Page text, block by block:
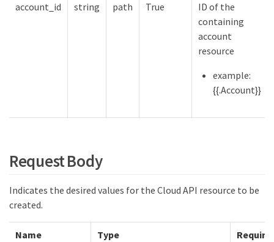
account_id string path True
ID of the
containing
account
resource
example:
{{.Account}}
Request Body
Indicates the desired values for the Cloud API resource to be
created.
Name Type